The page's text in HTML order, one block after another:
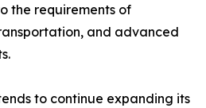
the requirements of
and advanced
to continue expanding its